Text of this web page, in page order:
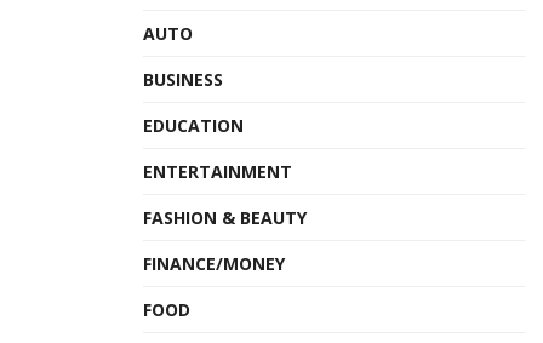
AUTO
BUSINESS
EDUCATION
ENTERTAINMENT
FASHION & BEAUTY
FINANCE/MONEY
FOOD